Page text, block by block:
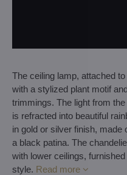
The ceiling lamp, attached
with a stylized plant motif
trimmings. The light from
is refracted into beautiful
in gold or silver finish,
a black patina. The
with lower ceilings,
style. Read more